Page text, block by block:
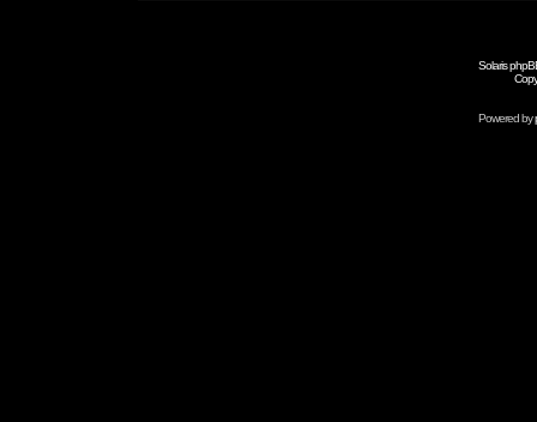
Solaris
Powered by